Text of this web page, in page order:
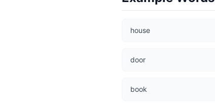
house
door
book